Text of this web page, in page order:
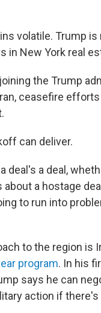
volatile. Trump is
in New York real
the Trump
ceasefire efforts
can deliver.
a deal,
a hostage
to run into
to the region is
program. In his
says he can
action if there's